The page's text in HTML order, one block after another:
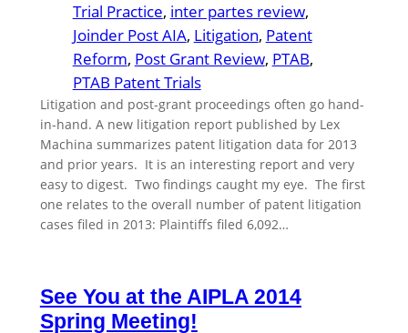
Trial Practice, inter partes review
Joinder Post AIA, Litigation, Patent
Reform, Post Grant Review, PTAB
PTAB Patent Trials
Litigation and post-grant proceedings often go hand-
in-hand. A new litigation report published by Lex
Machina summarizes patent litigation data for 2013
and prior years. It is an interesting report and very
easy to digest. Two findings caught my eye. The first
one relates to the overall number of patent litigation
cases filed in 2013: Plaintiffs filed 6,092…
See You at the AIPLA 2014
Spring Meeting!